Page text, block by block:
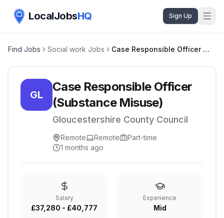
LocalJobsHQ Sign Up
Find Jobs Social work Jobs Case Responsible Officer (Substance Misuse)
GL
Case Responsible Officer
(Substance Misuse)
Gloucestershire County Council
Remote Remote
Part-time
1 months ago
Salary
£37,280 - £40,777
Experience
Mid